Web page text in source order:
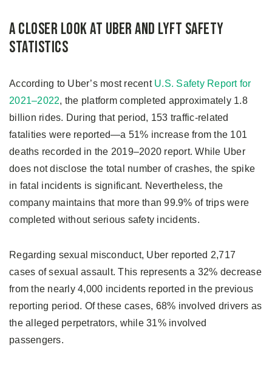
A Closer Look at Uber and Lyft Safety
Statistics
According to Uber’s most recent U.S. Safety Report for
2021–2022, the platform completed approximately 1.8
billion rides. During that period, 153 traffic-related
fatalities were reported—a 51% increase from the 101
deaths recorded in the 2019–2020 report. While Uber
does not disclose the total number of crashes, the spike
in fatal incidents is significant. Nevertheless, the
company maintains that more than 99.9% of trips were
completed without serious safety incidents.
Regarding sexual misconduct, Uber reported 2,717
cases of sexual assault. This represents a 32% decrease
from the nearly 4,000 incidents reported in the previous
reporting period. Of these cases, 68% involved drivers as
the alleged perpetrators, while 31% involved
passengers.